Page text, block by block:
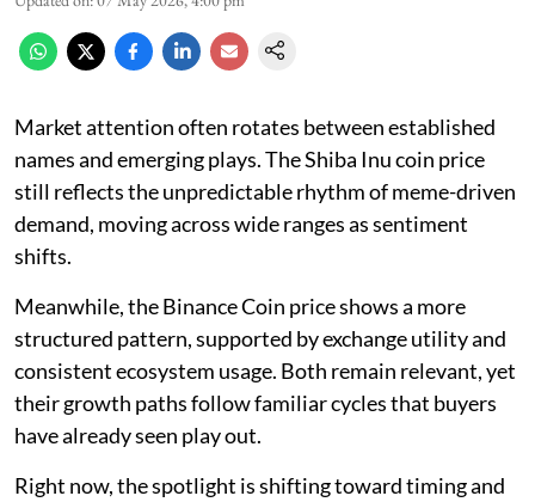
Market attention often rotates between established
names and emerging plays. The Shiba Inu coin price
still reflects the unpredictable rhythm of meme-driven
demand, moving across wide ranges as sentiment
shifts.
Meanwhile, the Binance Coin price shows a more
structured pattern, supported by exchange utility and
consistent ecosystem usage. Both remain relevant, yet
their growth paths follow familiar cycles that buyers
have already seen play out.
Right now, the spotlight is shifting toward timing and